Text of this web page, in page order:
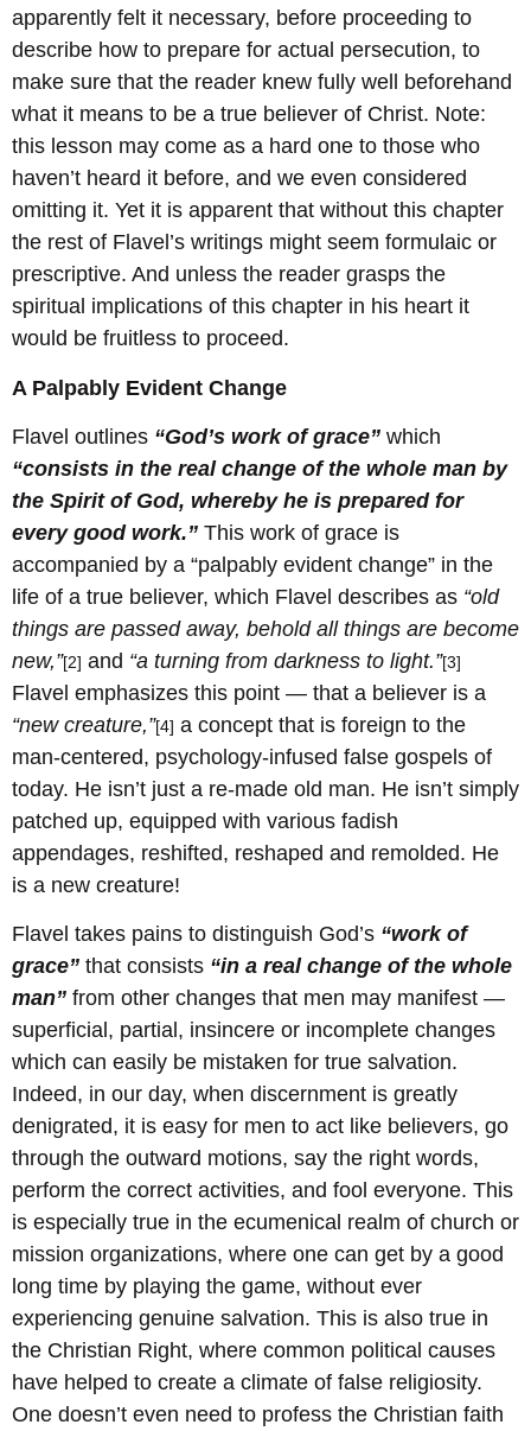
apparently felt it necessary, before proceeding to
describe how to prepare for actual persecution, to
make sure that the reader knew fully well beforehand
what it means to be a true believer of Christ. Note:
this lesson may come as a hard one to those who
haven’t heard it before, and we even considered
omitting it. Yet it is apparent that without this chapter
the rest of Flavel’s writings might seem formulaic or
prescriptive. And unless the reader grasps the
spiritual implications of this chapter in his heart it
would be fruitless to proceed.
A Palpably Evident Change
Flavel outlines “God’s work of grace” which
“consists in the real change of the whole man by
the Spirit of God, whereby he is prepared for
every good work.” This work of grace is
accompanied by a “palpably evident change” in the
life of a true believer, which Flavel describes as “old
things are passed away, behold all things are become
new,”[2] and “a turning from darkness to light.”[3]
Flavel emphasizes this point — that a believer is a
“new creature,”[4] a concept that is foreign to the
man-centered, psychology-infused false gospels of
today. He isn’t just a re-made old man. He isn’t simply
patched up, equipped with various fadish
appendages, reshifted, reshaped and remolded. He
is a new creature!
Flavel takes pains to distinguish God’s “work of
grace” that consists “in a real change of the whole
man” from other changes that men may manifest —
superficial, partial, insincere or incomplete changes
which can easily be mistaken for true salvation.
Indeed, in our day, when discernment is greatly
denigrated, it is easy for men to act like believers, go
through the outward motions, say the right words,
perform the correct activities, and fool everyone. This
is especially true in the ecumenical realm of church or
mission organizations, where one can get by a good
long time by playing the game, without ever
experiencing genuine salvation. This is also true in
the Christian Right, where common political causes
have helped to create a climate of false religiosity.
One doesn’t even need to profess the Christian faith